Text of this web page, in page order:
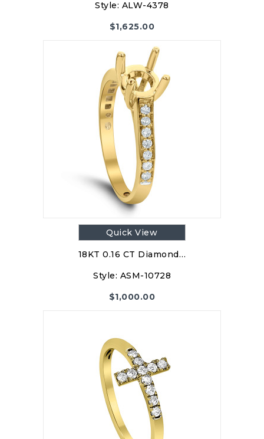
Style: ALW-4378
$1,625.00
Quick View
18KT 0.16 CT Diamond…
Style: ASM-10728
$1,000.00